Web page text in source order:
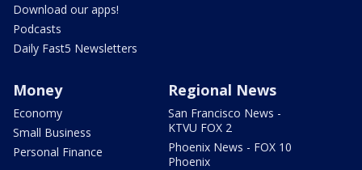
Download our apps!
Podcasts
Daily Fast5 Newsletters
Money
Economy
Small Business
Personal Finance
Regional News
San Francisco News -
KTVU FOX 2
Phoenix News - FOX 10
Phoenix